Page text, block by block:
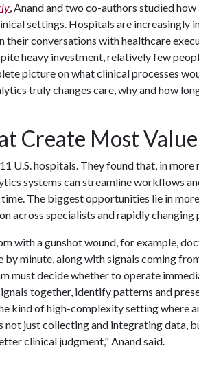
, Anand and two co-authors studied
settings. Hospitals are increasingly
conversations with healthcare
heavy investment, relatively few
picture on what clinical processes
truly changes care, why and how
Create Most Value
U.S. hospitals. They found that, in
systems can streamline workflows
The biggest opportunities lie in
across specialists and rapidly
with a gunshot wound, for example,
by minute, along with signals coming
must decide whether to operate
together, identify patterns and
kind of high-complexity setting where
not just collecting and integrating data,
clinical judgment," Anand said.